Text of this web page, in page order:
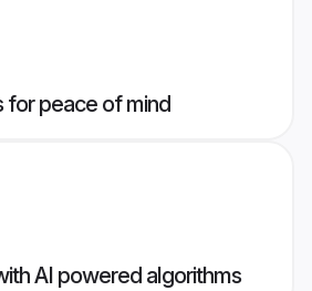
for peace of mind
AI powered algorithms